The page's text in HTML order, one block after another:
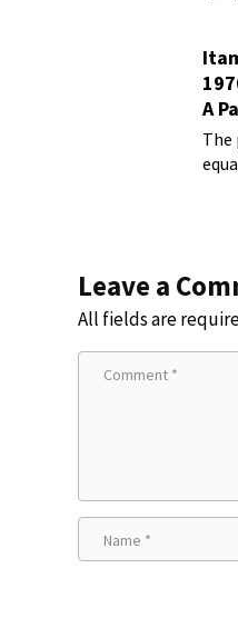
A
The
Leave a
All fields are